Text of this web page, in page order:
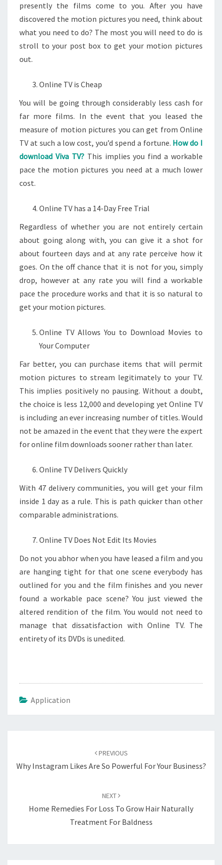
presently the films come to you. After you have
discovered the motion pictures you need, think about
what you need to do? The most you will need to do is
stroll to your post box to get your motion pictures
out.
Online TV is Cheap
You will be going through considerably less cash for
far more films. In the event that you leased the
measure of motion pictures you can get from Online
TV at such a low cost, you’d spend a fortune. How do I
download Viva TV?This implies you find a workable
pace the motion pictures you need at a much lower
cost.
Online TV has a 14-Day Free Trial
Regardless of whether you are not entirely certain
about going along with, you can give it a shot for
about fourteen days and at any rate perceive how it
goes. On the off chance that it is not for you, simply
drop, however at any rate you will find a workable
pace the procedure works and that it is so natural to
get your motion pictures.
Online TV Allows You to Download Movies to
Your Computer
Far better, you can purchase items that will permit
motion pictures to stream legitimately to your TV.
This implies positively no pausing. Without a doubt,
the choice is less 12,000 and developing yet Online TV
is including an ever increasing number of titles. Would
not be amazed in the event that they were the expert
for online film downloads sooner rather than later.
Online TV Delivers Quickly
With 47 delivery communities, you will get your film
inside 1 day as a rule. This is path quicker than other
comparable administrations.
Online TV Does Not Edit Its Movies
Do not you abhor when you have leased a film and you
are hanging tight for that one scene everybody has
outlined for you and the film finishes and you never
found a workable pace scene? You just viewed the
altered rendition of the film. You would not need to
manage that dissatisfaction with Online TV. The
entirety of its DVDs is unedited.
Application
PREVIOUS
Why Instagram Likes Are So Powerful For Your Business?
NEXT
Home Remedies For Loss To Grow Hair Naturally
Treatment For Baldness